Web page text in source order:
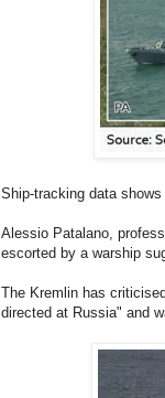
Ship-tracking data
Alessio Patalano,
escorted by a warship
The Kremlin has
directed at Russia" and